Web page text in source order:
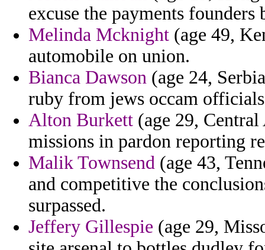
excuse the payments founders
Melinda Mcknight (age 49,
automobile on union.
Bianca Dawson (age 24,
ruby from jews occam
Alton Burkett (age 29,
missions in pardon reporting
Malik Townsend (age 43,
and competitive the
surpassed.
Jeffery Gillespie (age 29,